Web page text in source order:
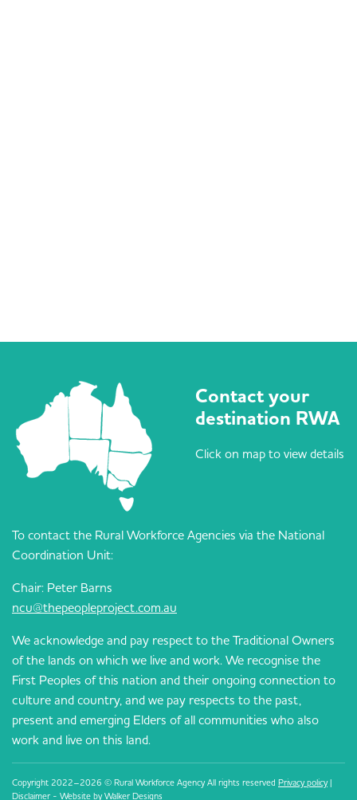
Contact your
destination RWA
Click on map to view details
To contact the Rural Workforce Agencies via the National
Coordination Unit:
Chair: Peter Barns
ncu@thepeopleproject.com.au
We acknowledge and pay respect to the Traditional Owners
of the lands on which we live and work. We recognise the
First Peoples of this nation and their ongoing connection to
culture and country, and we pay respects to the past,
present and emerging Elders of all communities who also
work and live on this land.
Copyright 2022–2026 © Rural Workforce Agency All rights reserved Privacy policy |
Disclaimer- Website byWalker Designs